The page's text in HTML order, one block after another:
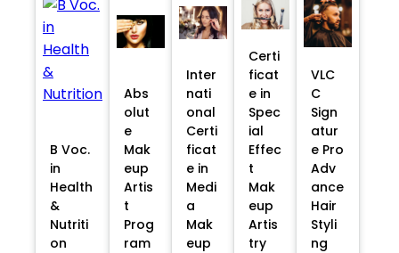
B Voc.
in
Health
&
Nutriti
on
Abs
olut
e
Mak
eup
Artis
t
Prog
ram
Inter
nati
onal
Certi
ficat
e in
Medi
a
Mak
eup
Certi
ficat
e in
Spec
ial
Effec
t
Mak
eup
Artis
try
VLC
C
Sign
atur
e Pro
Adv
ance
Hair
Styli
ng